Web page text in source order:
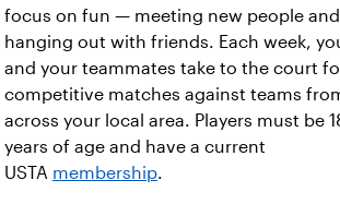
focus on fun — meeting new people and
hanging out with friends. Each week,
and your teammates take to the court
competitive matches against teams
across your local area. Players must be
years of age and have a current
USTA membership.